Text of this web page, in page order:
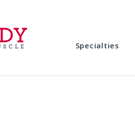
Specialties